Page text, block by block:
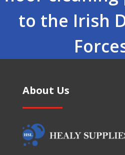
to the Irish
About Us